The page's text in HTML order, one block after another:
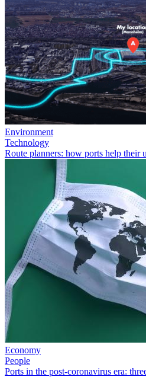
Environment
Technology
Route planners: how ports help their
Economy
People
Ports in the post-coronavirus era: